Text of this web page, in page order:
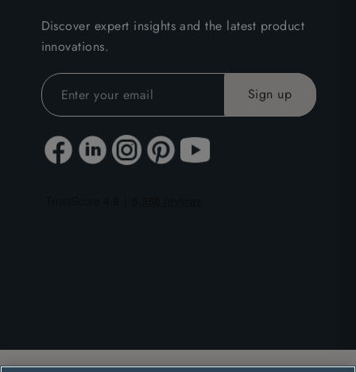
Discover expert insights and the latest product
innovations.